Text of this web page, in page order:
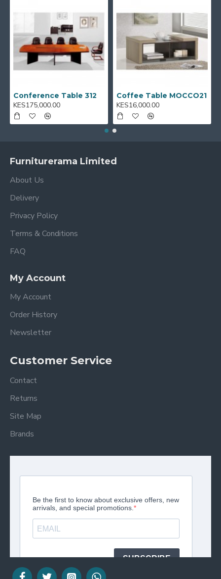
Conference Table 312
KES175,000.00
Coffee Table MOCCO21
KES16,000.00
Furniturerama Limited
About Us
Delivery
Privacy Policy
Terms & Conditions
FAQ
My Account
My Account
Order History
Newsletter
Customer Service
Contact
Returns
Site Map
Brands